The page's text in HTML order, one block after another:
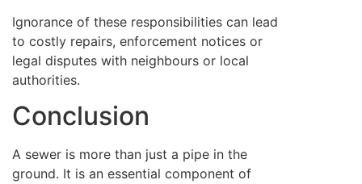
Ignorance of these responsibilities can lead
to costly repairs, enforcement notices or
legal disputes with neighbours or local
authorities.
Conclusion
A sewer is more than just a pipe in the
ground. It is an essential component of